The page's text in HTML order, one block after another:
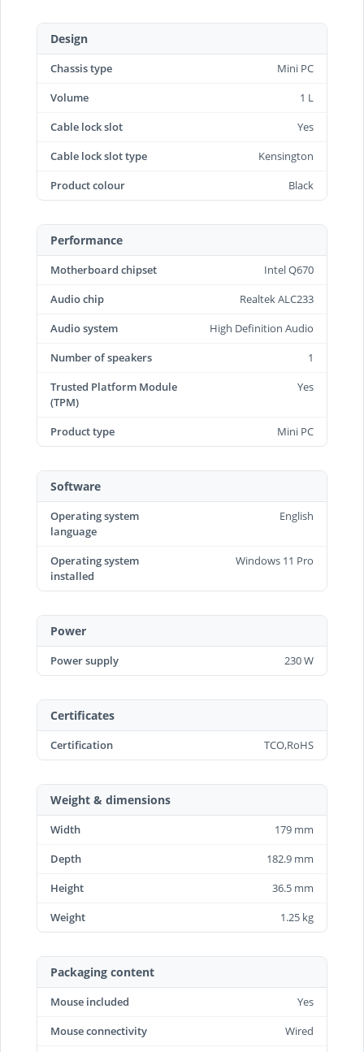
Design
Chassis type
Mini PC
Volume
1 L
Cable lock slot
Yes
Cable lock slot type
Kensington
Product colour
Black
Performance
Motherboard chipset
Intel Q670
Audio chip
Realtek ALC233
Audio system
High Definition Audio
Number of speakers
1
Trusted Platform Module
(TPM)
Yes
Product type Mini PC
Software
Operating system
language
English
Operating system
installed
Windows 11 Pro
Power
Power supply 230 W
Certificates
Certification TCO,RoHS
Weight & dimensions
Width
179 mm
Depth
182.9 mm
Height
36.5 mm
Weight
1.25 kg
Packaging content
Mouse included
Yes
Mouse connectivity
Wired